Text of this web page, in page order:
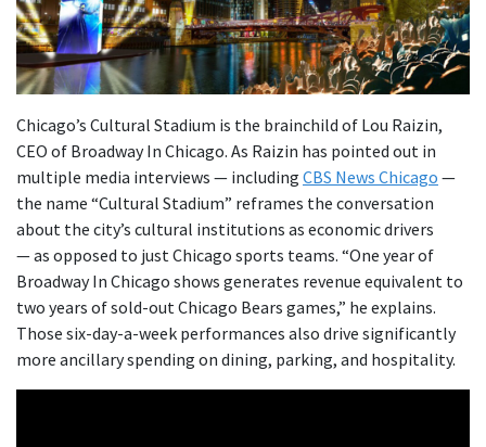
Chicago’s Cultural Stadium is the brainchild of Lou Raizin,
CEO of Broadway In Chicago. As Raizin has pointed out in
multiple media interviews — including CBS News Chicago —
the name “Cultural Stadium” reframes the conversation
about the city’s cultural institutions as economic drivers
— as opposed to just Chicago sports teams. “One year of
Broadway In Chicago shows generates revenue equivalent to
two years of sold-out Chicago Bears games,” he explains.
Those six-day-a-week performances also drive significantly
more ancillary spending on dining, parking, and hospitality.